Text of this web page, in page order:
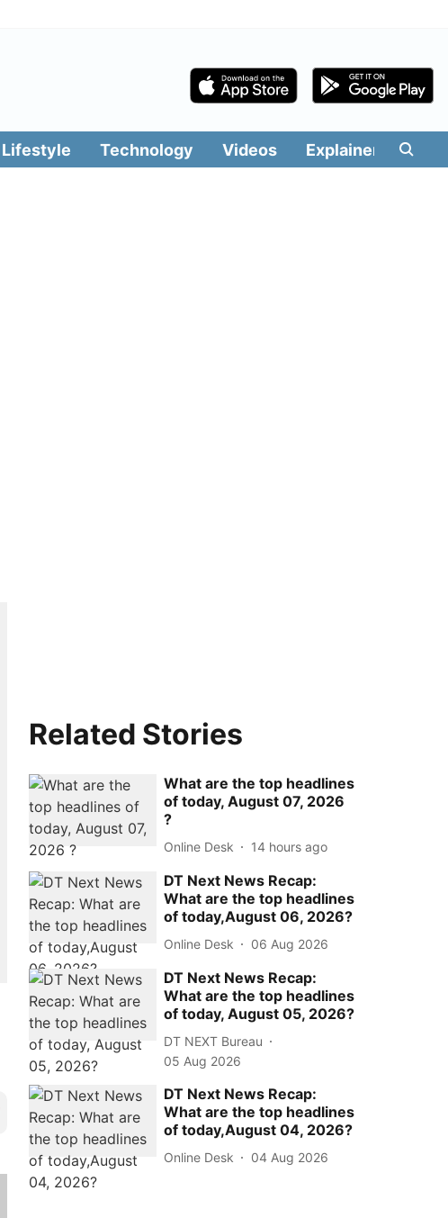
Lifestyle Technology Videos Explainers
Related Stories
What are the top headlines
of today, August 07, 2026
?
Online Desk 14 hours ago
DT Next News Recap:
What are the top headlines
of today,August 06, 2026?
Online Desk 06 Aug 2026
DT Next News Recap:
What are the top headlines
of today, August 05, 2026?
DT NEXT Bureau
05 Aug 2026
DT Next News Recap:
What are the top headlines
of today,August 04, 2026?
Online Desk 04 Aug 2026